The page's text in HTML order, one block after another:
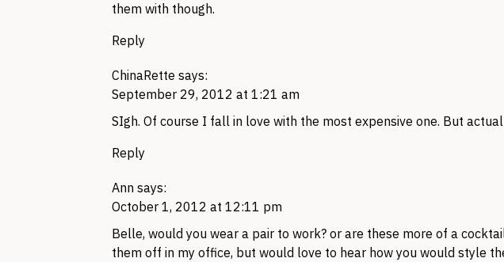
them with though.
Reply
ChinaRette says:
September 29, 2012 at 1:21 am
SIgh. Of course I fall in love with the most expensive one. But
Reply
Ann says:
October 1, 2012 at 12:11 pm
Belle, would you wear a pair to work? or are these more of a
them off in my office, but would love to hear how you would style